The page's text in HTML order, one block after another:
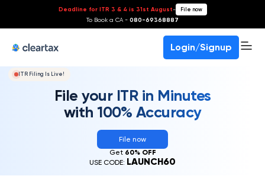
Deadline for ITR 3 & 4 is 31st August- File now
To Book a CA - 080-69368887
Login/Signup
ITR Filing Is Live!
File your ITR in Minutes
with 100% Accuracy
File now
Get 60% OFF
USE CODE: LAUNCH60